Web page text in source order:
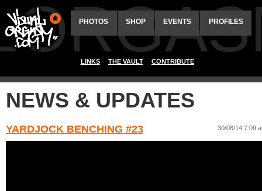
PHOTOS SHOP EVENTS PROFILES
LINKS THE VAULT CONTRIBUTE
NEWS & UPDATES
YARDJOCK BENCHING #23 30/08/14 7:09